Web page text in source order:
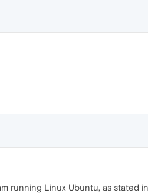
running Linux Ubuntu, as stated